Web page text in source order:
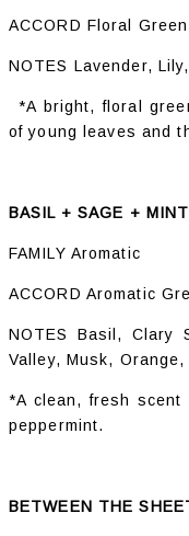
ACCORD Floral Green
NOTES Lavender,
*A bright, floral
of young leaves and
BASIL + SAGE + MINT
FAMILY Aromatic
ACCORD Aromatic
NOTES Basil, Clary
Valley, Musk,
*A clean, fresh scent
peppermint.
BETWEEN THE